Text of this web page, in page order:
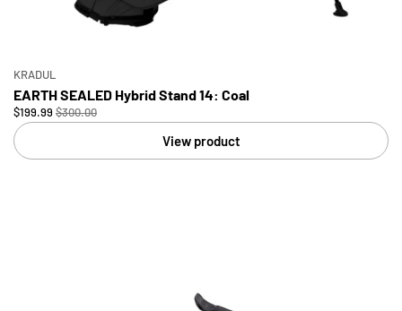
KRADUL
EARTH SEALED Hybrid Stand 14: Coal
$199.99 $300.00
View product